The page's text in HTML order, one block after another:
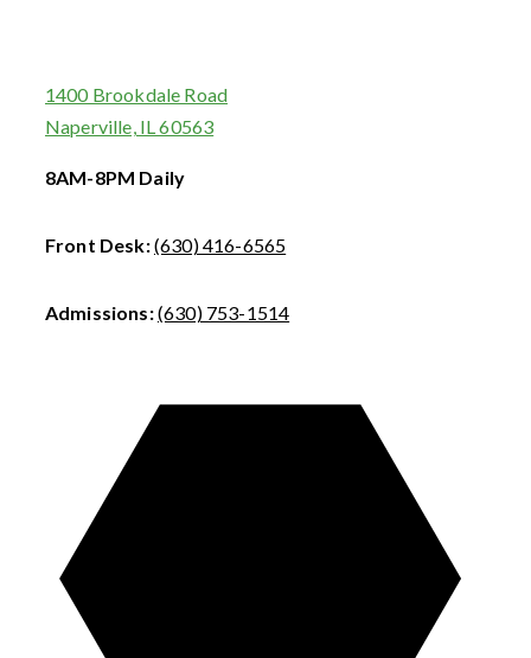
1400 Brookdale Road
Naperville, IL 60563
8AM-8PM Daily
Front Desk:(630) 416-6565
Admissions:(630) 753-1514